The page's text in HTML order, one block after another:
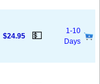
$24.95 💵
1-10
Days